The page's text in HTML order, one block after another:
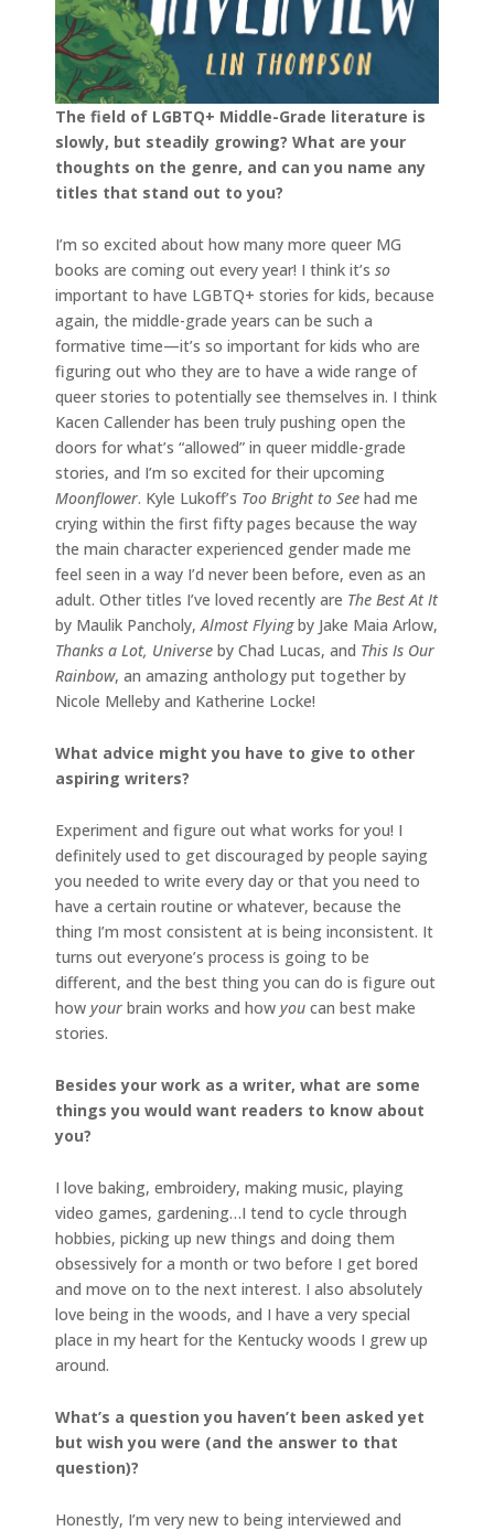
The field of LGBTQ+ Middle-Grade literature is
slowly, but steadily growing? What are your
thoughts on the genre, and can you name any
titles that stand out to you?
I’m so excited about how many more queer MG
books are coming out every year! I think it’s so
important to have LGBTQ+ stories for kids, because
again, the middle-grade years can be such a
formative time—it’s so important for kids who are
figuring out who they are to have a wide range of
queer stories to potentially see themselves in. I think
Kacen Callender has been truly pushing open the
doors for what’s “allowed” in queer middle-grade
stories, and I’m so excited for their upcoming
Moonflower. Kyle Lukoff’s Too Bright to See had me
crying within the first fifty pages because the way
the main character experienced gender made me
feel seen in a way I’d never been before, even as an
adult. Other titles I’ve loved recently are The Best At It
by Maulik Pancholy, Almost Flyingby Jake Maia Arlow,
Thanks a Lot, Universe by Chad Lucas, and This Is Our
Rainbow, an amazing anthology put together by
Nicole Melleby and Katherine Locke!
What advice might you have to give to other
aspiring writers?
Experiment and figure out what works for you! I
definitely used to get discouraged by people saying
you needed to write every day or that you need to
have a certain routine or whatever, because the
thing I’m most consistent at is being inconsistent. It
turns out everyone’s process is going to be
different, and the best thing you can do is figure out
how your brain works and how you can best make
stories.
Besides your work as a writer, what are some
things you would want readers to know about
you?
I love baking, embroidery, making music, playing
video games, gardening…I tend to cycle through
hobbies, picking up new things and doing them
obsessively for a month or two before I get bored
and move on to the next interest. I also absolutely
love being in the woods, and I have a very special
place in my heart for the Kentucky woods I grew up
around.
What’s a question you haven’t been asked yet
but wish you were (and the answer to that
question)?
Honestly, I’m very new to being interviewed and